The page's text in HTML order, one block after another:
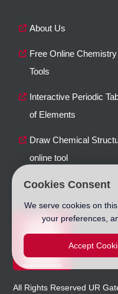
All Rights Reserved UR
About Us
Free Online Chemistry
Tools
Interactive Periodic
of Elements
Draw Chemical
online tool
Cookies Consent
We serve cookies on
your preferences,
Accept